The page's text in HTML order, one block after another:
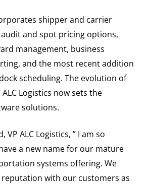
shipper and carrier
and spot pricing options,
management, business
and the most recent addition
scheduling. The evolution of
Logistics now sets the
solutions.
VP ALC Logistics, ” I am so
a new name for our mature
systems offering. We
with our customers as